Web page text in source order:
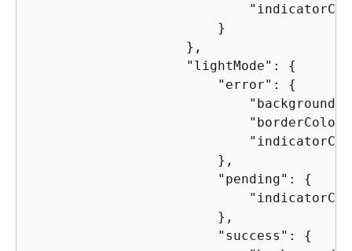
                        }
                    },
                    "lightMode":
{
                        "error":
{
                        },
                        "pending":
{
                        },
                        "success":
{